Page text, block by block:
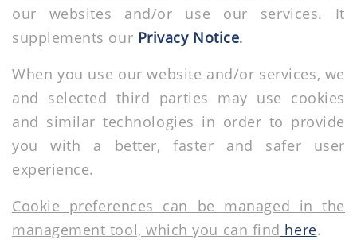
our websites and/or use our services. It
supplements our Privacy Notice.
When you use our website and/or services, we
and selected third parties may use cookies
and similar technologies in order to provide
you with a better, faster and safer user
experience.
Cookie preferences can be managed in the
management tool, which you can find here.